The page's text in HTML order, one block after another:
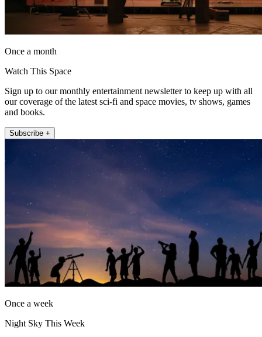
Once a month
Watch This Space
Sign up to our monthly entertainment newsletter to keep up with all
our coverage of the latest sci-fi and space movies, tv shows, games
and books.
Subscribe +
Once a week
Night Sky This Week